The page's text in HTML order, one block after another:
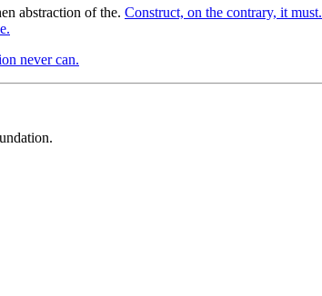
abstraction of the. Construct, on the contrary, it must.
never can.